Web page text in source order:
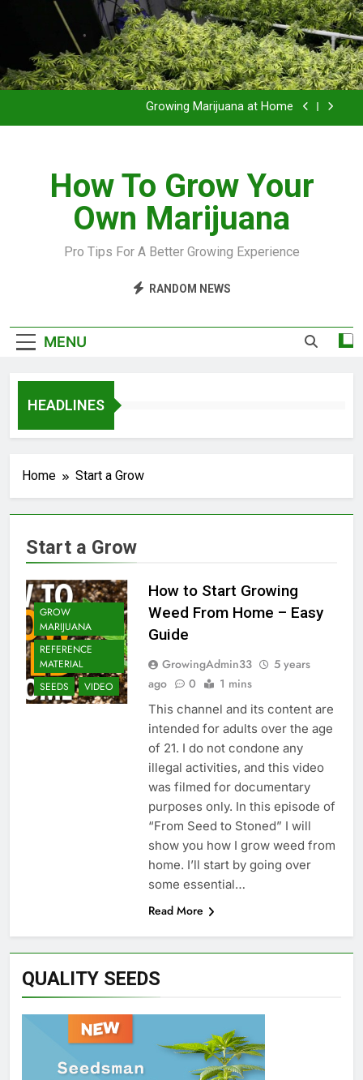
Grow Inside or Outside?
Library of Cannabis
Growing Marijuana at Home
Grow Inside or Outside?
Library of Cannabis
How To Grow Your
Own Marijuana
Pro Tips For A Better Growing Experience
RANDOM NEWS
MENU
HEADLINES
Home Start a Grow
Start a Grow
GROW
MARIJUANA
REFERENCE
MATERIAL
SEEDS
VIDEO
How to Start Growing
Weed From Home – Easy
Guide
GrowingAdmin33
5 years
ago
0 1 mins
This channel and its content are
intended for adults over the age
of 21. I do not condone any
illegal activities, and this video
was filmed for documentary
purposes only. In this episode of
“From Seed to Stoned” I will
show you how I grow weed from
home. I’ll start by going over
some essential…
Read More
QUALITY SEEDS